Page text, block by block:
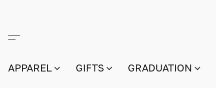
APPAREL GIFTS GRADUATION